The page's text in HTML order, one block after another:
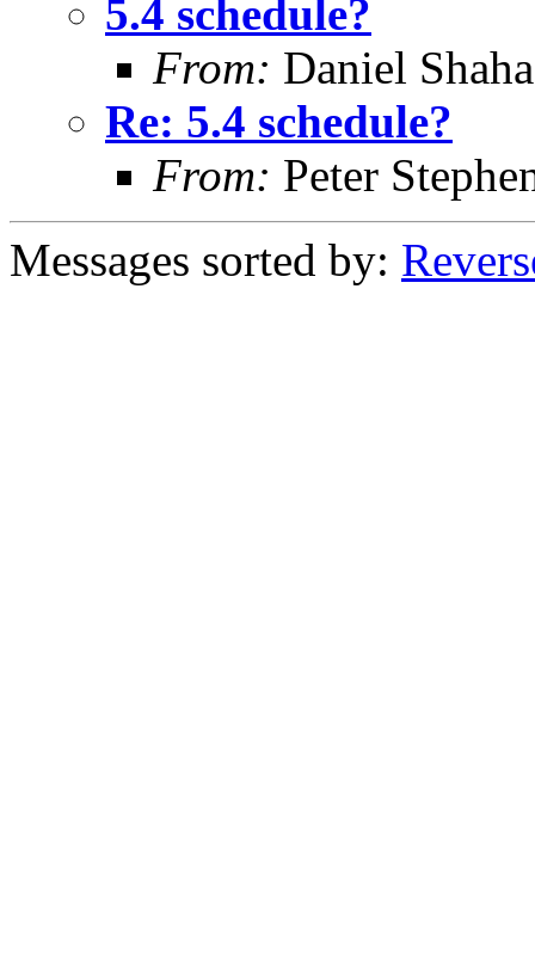
5.4 schedule?
From: Daniel
Re: 5.4 schedule?
From: Peter
Messages sorted by: